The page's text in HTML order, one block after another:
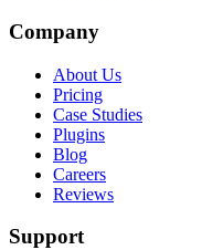
Company
About Us
Pricing
Case Studies
Plugins
Blog
Careers
Reviews
Support